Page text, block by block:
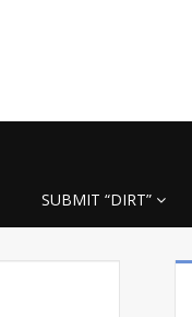
SUBMIT “DIRT”